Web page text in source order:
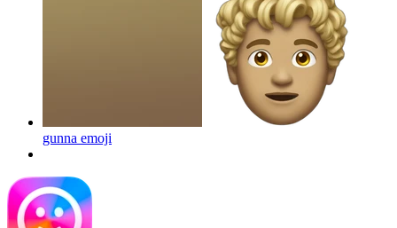
gunna emoji